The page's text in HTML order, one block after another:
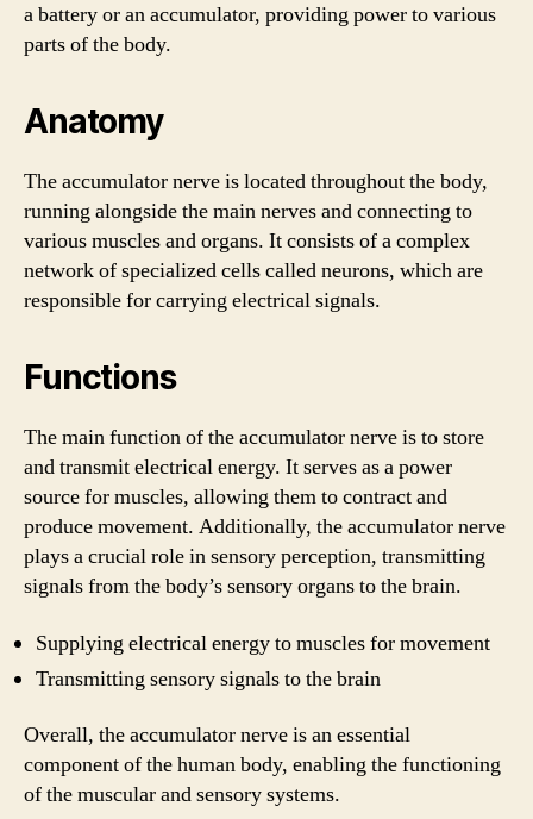
a battery or an accumulator, providing power to various
parts of the body.
Anatomy
The accumulator nerve is located throughout the body,
running alongside the main nerves and connecting to
various muscles and organs. It consists of a complex
network of specialized cells called neurons, which are
responsible for carrying electrical signals.
Functions
The main function of the accumulator nerve is to store
and transmit electrical energy. It serves as a power
source for muscles, allowing them to contract and
produce movement. Additionally, the accumulator nerve
plays a crucial role in sensory perception, transmitting
signals from the body’s sensory organs to the brain.
Supplying electrical energy to muscles for movement
Transmitting sensory signals to the brain
Overall, the accumulator nerve is an essential
component of the human body, enabling the functioning
of the muscular and sensory systems.